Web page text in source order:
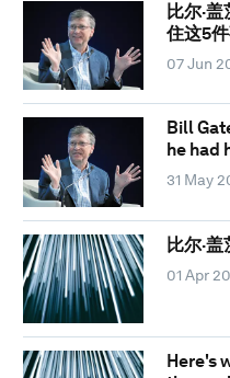
比尔·
住这5
07 Jun
Bill
he had
31 May
比尔·
01 Apr
Here's